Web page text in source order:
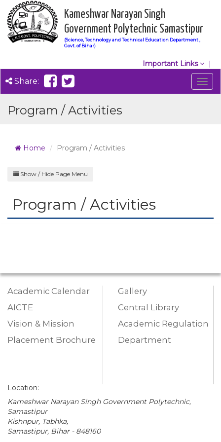
Kameshwar Narayan Singh
Government Polytechnic Samastipur
(Science, Technology and Technical Education Department ,
Govt. of Bihar)
Important Links
Share:
Program / Activities
Home Program / Activities
Show / Hide Page Menu
Program / Activities
Academic Calendar
AICTE
Vision & Mission
Placement Brochure
Gallery
Central Library
Academic Regulation
Department
Location:
Kameshwar Narayan Singh Government Polytechnic,
Samastipur
Kishnpur, Tabhka,
Samastipur, Bihar - 848160